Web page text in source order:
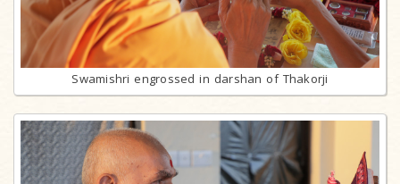
Swamishri engrossed in darshan of Thakorji